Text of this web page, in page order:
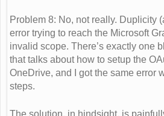
Problem 8: No, not really. Duplicity
error trying to reach the Microsoft
invalid scope. There’s exactly one
that talks about how to setup the
OneDrive, and I got the same error
steps.
The solution, in hindsight, is